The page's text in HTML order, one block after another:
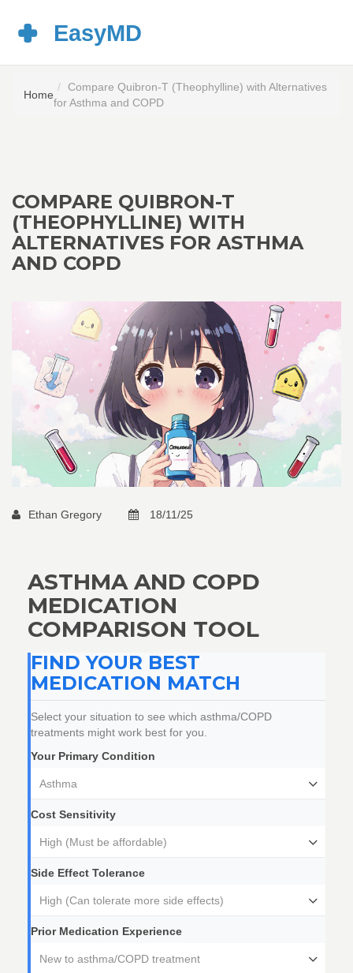
Home
Compare Quibron-T (Theophylline) with Alternatives
for Asthma and COPD
COMPARE QUIBRON-T
(THEOPHYLLINE) WITH
ALTERNATIVES FOR ASTHMA
AND COPD
Ethan Gregory 18/11/25
ASTHMA AND COPD
MEDICATION
COMPARISON TOOL
FIND YOUR BEST
MEDICATION MATCH
Select your situation to see which asthma/COPD
treatments might work best for you.
Your Primary Condition
Asthma
Cost Sensitivity
High (Must be affordable)
Side Effect Tolerance
High (Can tolerate more side effects)
Prior Medication Experience
New to asthma/COPD treatment